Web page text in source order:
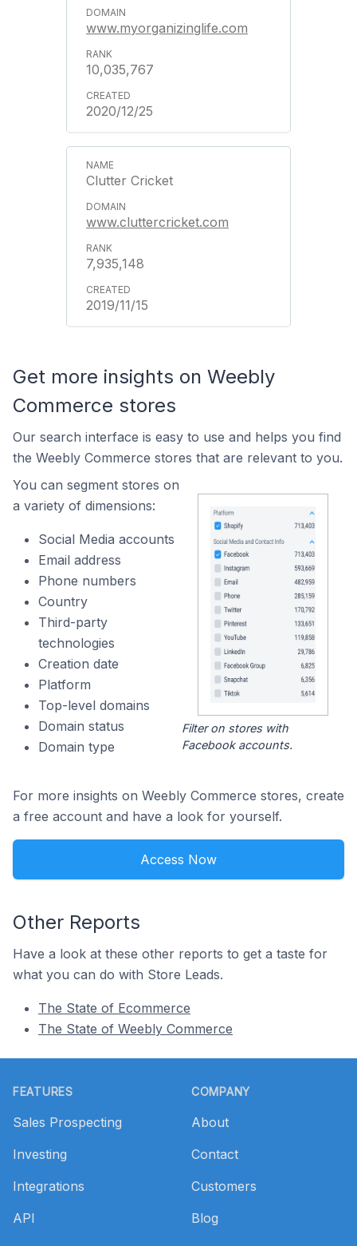
www.myorganizinglife.com
10,035,767
2020/12/25
Clutter Cricket
www.cluttercricket.com
7,935,148
2019/11/15
Get more insights on Weebly
Commerce stores
Our search interface is easy to use and helps you find
the Weebly Commerce stores that are relevant to you.
You can segment stores on
a variety of dimensions:
Social Media accounts
Email address
Phone numbers
Country
Third-party
technologies
Creation date
Platform
Top-level domains
Domain status
Domain type
Filter on stores with
Facebook accounts.
For more insights on Weebly Commerce stores, create
a free account and have a look for yourself.
Access Now
Other Reports
Have a look at these other reports to get a taste for
what you can do with Store Leads.
The State of Ecommerce
The State of Weebly Commerce
FEATURES
Sales Prospecting
Investing
Integrations
API
COMPANY
About
Contact
Customers
Blog